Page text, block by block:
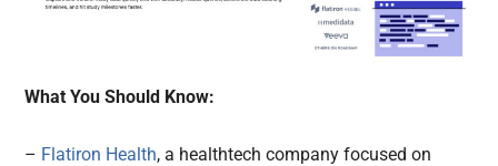
What You Should Know:
– Flatiron Health, a healthtech company focused on